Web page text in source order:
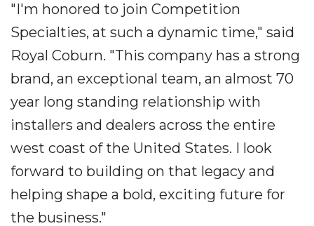
"I'm honored to join Competition
Specialties, at such a dynamic time," said
Royal Coburn. "This company has a strong
brand, an exceptional team, an almost 70
year long standing relationship with
installers and dealers across the entire
west coast of the United States. I look
forward to building on that legacy and
helping shape a bold, exciting future for
the business."